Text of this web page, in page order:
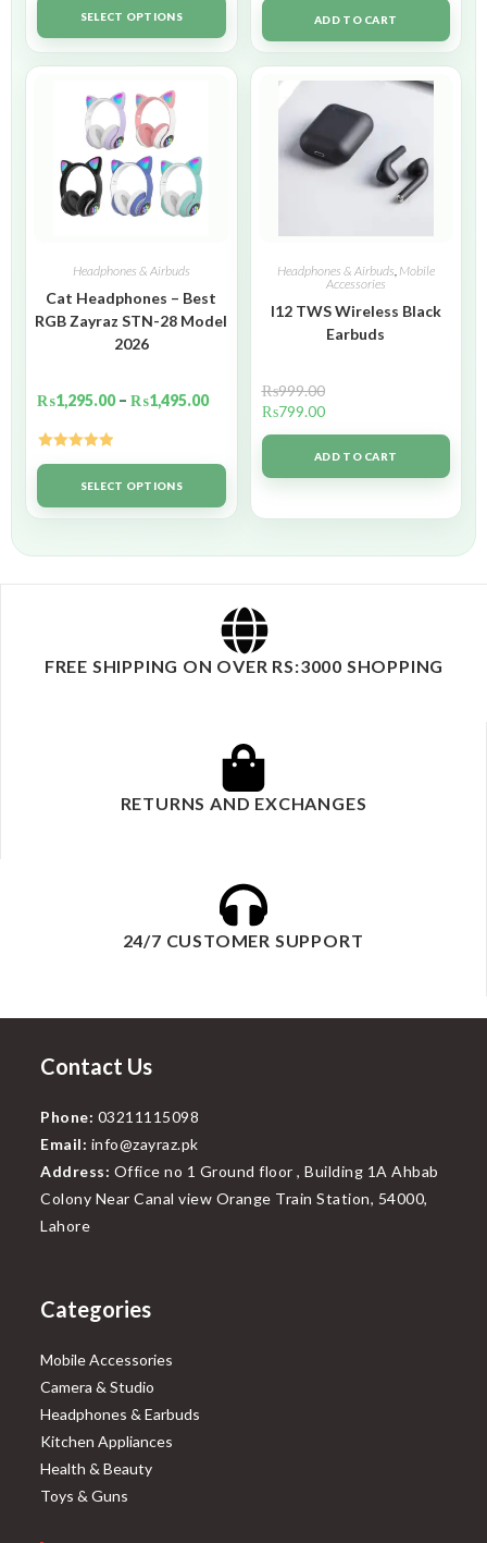
out of 5SELECT OPTIONS ADD TO CART
Headphones & Airbuds
Cat Headphones – Best
RGB Zayraz STN-28 Model
2026
₨1,295.00 – ₨1,495.00
Rated5.00
out of 5SELECT OPTIONS
Headphones & Airbuds, Mobile
Accessories
I12 TWS Wireless Black
Earbuds
₨999.00
₨799.00
ADD TO CART
FREE SHIPPING ON OVER RS:3000 SHOPPING
RETURNS AND EXCHANGES
24/7 CUSTOMER SUPPORT
Contact Us
Phone: 03211115098
Email: info@zayraz.pk
Address: Office no 1 Ground floor , Building 1A Ahbab
Colony Near Canal view Orange Train Station, 54000,
Lahore
Categories
Mobile Accessories
Camera & Studio
Headphones & Earbuds
Kitchen Appliances
Health & Beauty
Toys & Guns